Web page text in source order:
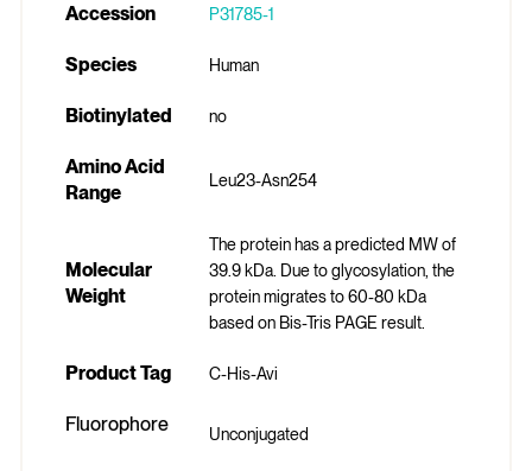
Accession P31785-1
Species Human
Biotinylated no
Amino Acid
Range
Leu23-Asn254
Molecular
Weight
The protein has a predicted MW of
39.9 kDa. Due to glycosylation, the
protein migrates to 60-80 kDa
based on Bis-Tris PAGE result.
Product Tag C-His-Avi
Fluorophore Unconjugated